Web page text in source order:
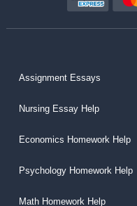
Assignment Essays
Nursing Essay Help
Economics Homework Help
Psychology Homework Help
Math Homework Help